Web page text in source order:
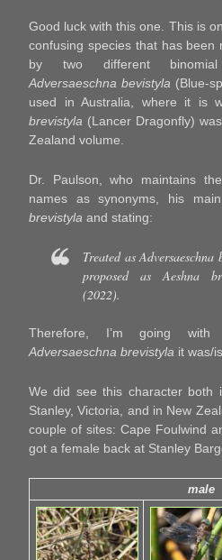
Good luck with this one. This is
confusing species that has been
by two different binomial
Adversaeschna bevistyla (Blue-
used in Australia, where it is
brevistyla (Lancer Dragonfly)
Zealand volume.
Dr. Paulson, who maintains
names as synonyms, his
brevistyla and stating:
Treated asAdversaeschna
proposed asAeshna
(2022).
Therefore, I’m going
Adversaeschna brevistyla it was/
We did see this character both
Stanley, Victoria, and in New
couple of sites: Cape Foulwind
got a female back at Stanley
male